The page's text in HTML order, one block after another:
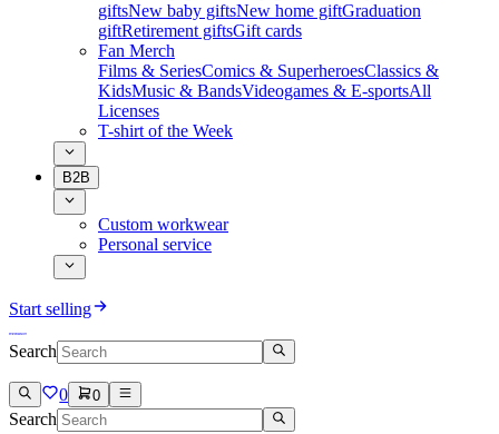
giftsNew baby giftsNew home giftGraduation
giftRetirement giftsGift cards
Fan Merch
Films & SeriesComics & SuperheroesClassics &
KidsMusic & BandsVideogames & E-sportsAll
Licenses
T-shirt of the Week
B2B
Custom workwear
Personal service
Start selling
Search
0 0
Search